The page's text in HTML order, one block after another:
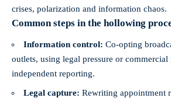
crises, polarization and information chaos.
Common steps in the hollowing
Information control: Co-opting
outlets, using legal pressure or
independent reporting.
Legal capture: Rewriting appointment